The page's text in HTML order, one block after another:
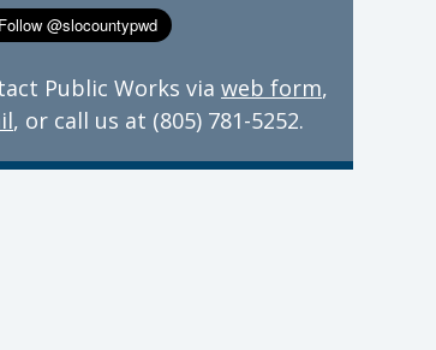
Public Works via web form,
, or call us at (805) 781-5252.